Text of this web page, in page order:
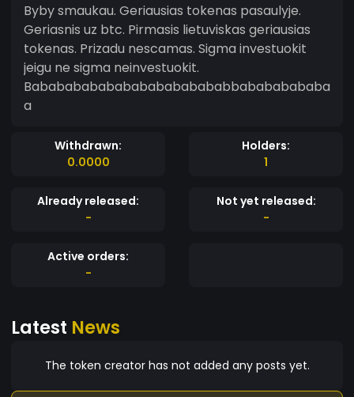
Byby smaukau. Geriausias tokenas pasaulyje.
Geriasnis uz btc. Pirmasis lietuviskas geriausias
tokenas. Prizadu nescamas. Sigma investuokit
jeigu ne sigma neinvestuokit.
Bababababababababababababbabababababa
a
Withdrawn:
0.0000
Holders:
1
Already released:
-
Not yet released:
-
Active orders:
-
Latest News
The token creator has not added any posts yet.